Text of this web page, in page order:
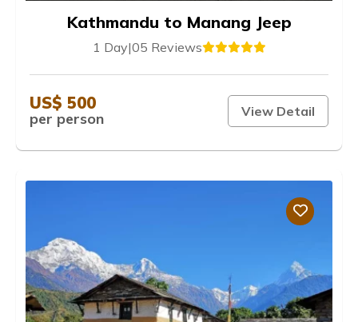
Kathmandu to Manang Jeep
1 Day|05 Reviews
US$ 500
per person View Detail